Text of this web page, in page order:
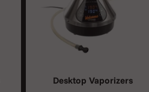
Desktop Vaporizers